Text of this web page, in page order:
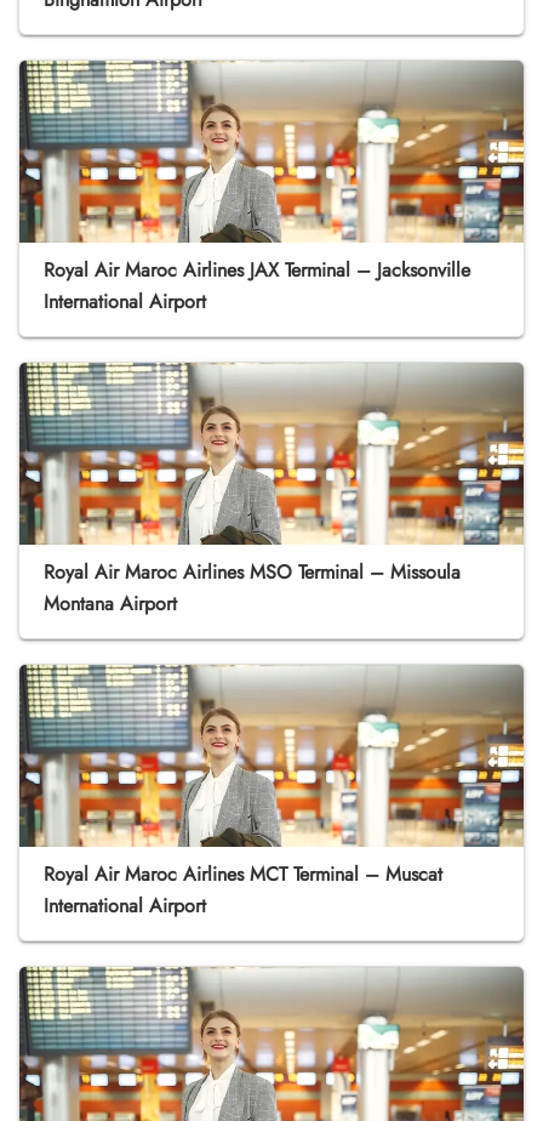
Royal Air Maroc Airlines JAX Terminal – Jacksonville
International Airport
Royal Air Maroc Airlines MSO Terminal – Missoula
Montana Airport
Royal Air Maroc Airlines MCT Terminal – Muscat
International Airport